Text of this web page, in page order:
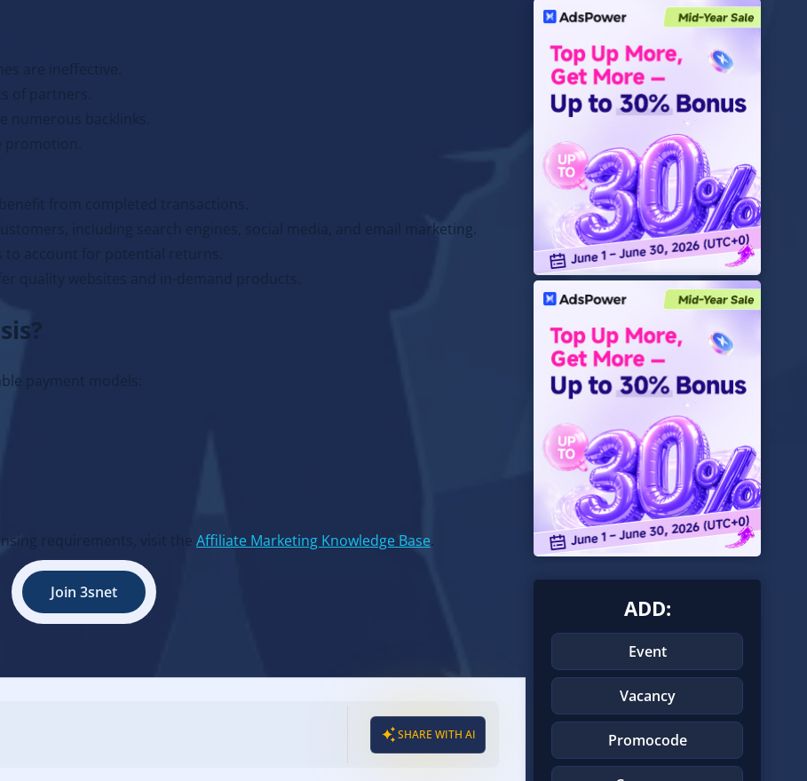
are ineffective.
of partners.
numerous backlinks.
promotion.
from completed transactions.
including search engines, social media, and email marketing.
to account for potential returns.
quality websites and in-demand products.
payment models:
requirements, visit the Affiliate Marketing Knowledge Base.
Join 3snet
SHARE WITH AI
ADD:
Event
Vacancy
Promocode